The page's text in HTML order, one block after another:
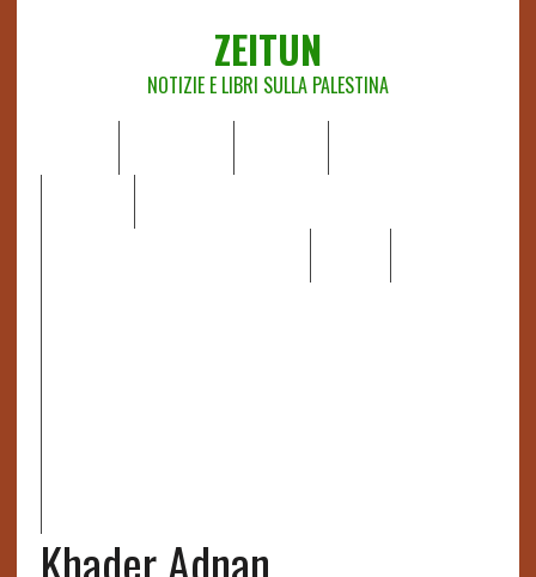
ZEITUN
NOTIZIE E LIBRI SULLA PALESTINA
Khader Adnan